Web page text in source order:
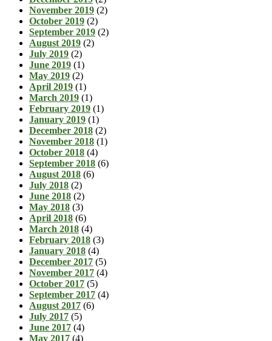
November 2019 (2)
October 2019 (2)
September 2019 (2)
August 2019 (2)
July 2019 (2)
June 2019 (1)
May 2019 (2)
April 2019 (1)
March 2019 (1)
February 2019 (1)
January 2019 (1)
December 2018 (2)
November 2018 (1)
October 2018 (4)
September 2018 (6)
August 2018 (6)
July 2018 (2)
June 2018 (2)
May 2018 (3)
April 2018 (6)
March 2018 (4)
February 2018 (3)
January 2018 (4)
December 2017 (5)
November 2017 (4)
October 2017 (5)
September 2017 (4)
August 2017 (6)
July 2017 (5)
June 2017 (4)
May 2017 (4)